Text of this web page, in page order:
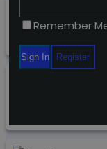
Remember
Access Duration
Days